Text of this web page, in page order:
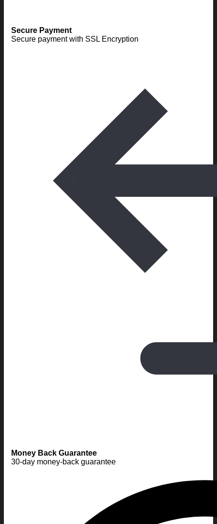
Secure Payment
Secure payment with SSL Encryption
Money Back Guarantee
30-day money-back guarantee